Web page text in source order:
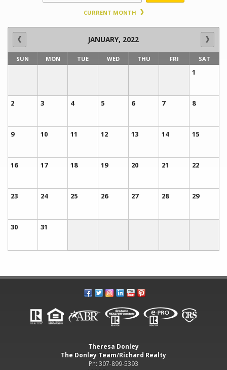
CURRENT MONTH
JANUARY, 2022
SUN MON TUE WED THU FRI SAT
1
2 3 4 5 6 7 8
9 10 11 12 13 14 15
16 17 18 19 20 21 22
23 24 25 26 27 28 29
30 31
Theresa Donley
The Donley Team/Richard Realty
Ph: 307-899-5393